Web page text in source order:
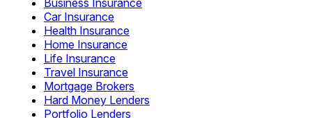
Business Insurance
Car Insurance
Health Insurance
Home Insurance
Life Insurance
Travel Insurance
Mortgage Brokers
Hard Money Lenders
Portfolio Lenders